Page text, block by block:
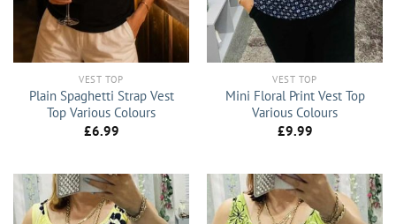
VEST TOP
Plain Spaghetti Strap Vest
Top Various Colours
£6.99
VEST TOP
Mini Floral Print Vest Top
Various Colours
£9.99